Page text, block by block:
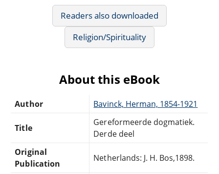
Readers also downloaded
Religion/Spirituality
About this eBook
Author Bavinck, Herman, 1854-1921
Title
Gereformeerde dogmatiek.
Derde deel
Original
Publication
Netherlands: J. H. Bos,1898.